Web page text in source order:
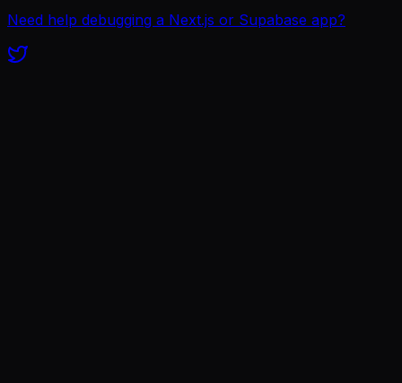
Need help debugging a Next.js or Supabase app?